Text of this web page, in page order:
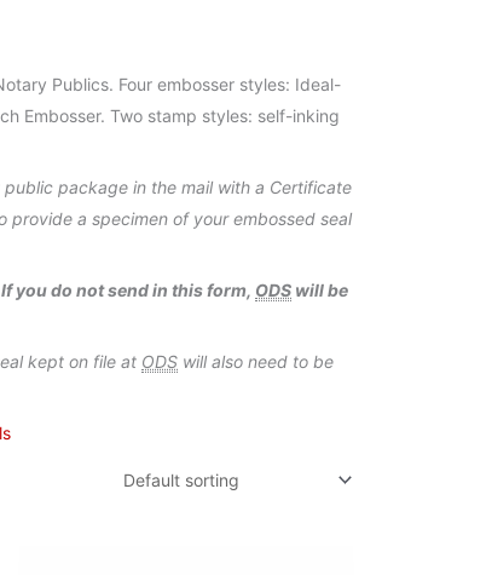
Publics. Four embosser styles: Ideal-
Embosser. Two stamp styles: self-inking
package in the mail with a Certificate
provide a specimen of your embossed seal
If you do not send in this form, ODS will be
kept on file at ODS will also need to be